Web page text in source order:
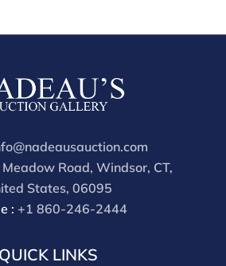
the week of the sale. Our online
Road, Windsor, CT,
States, 06095
: +1 860-246-2444
QUICK LINKS